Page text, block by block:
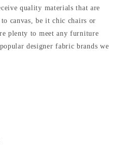
quality materials that are
canvas, be it chic chairs or
plenty to meet any furniture
designer fabric brands we